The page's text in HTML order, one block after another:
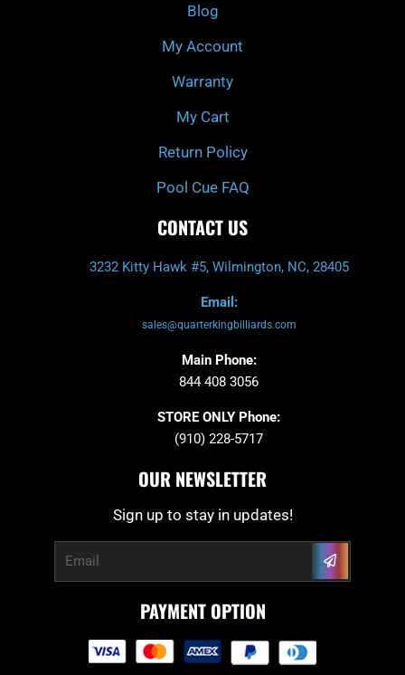
m
Blog
My Account
Warranty
My Cart
Return Policy
Pool Cue FAQ
CONTACT US
3232 Kitty Hawk #5, Wilmington, NC, 28405
Email:
sales@quarterkingbilliards.com
Main Phone:
844 408 3056
STORE ONLY Phone:
(910) 228-5717
OUR NEWSLETTER
Sign up to stay in updates!
Submit
PAYMENT OPTION